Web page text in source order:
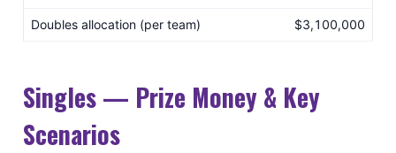
Doubles allocation (per team) $3,100,000
Singles — Prize Money & Key
Scenarios